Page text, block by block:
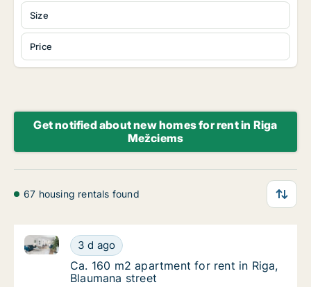
Size
Price
Get notified about new homes for rent in Riga
Mežciems
67 housing rentals found
Ca. 160 m2 apartment for rent in Riga,
3 d ago
Ca. 160 m2 apartment for rent in Riga, Blaumana
Ca. 160 m2 apartment for rent in Riga,
Ca. 160 m2 apartment for rent in Riga,
Blaumana street